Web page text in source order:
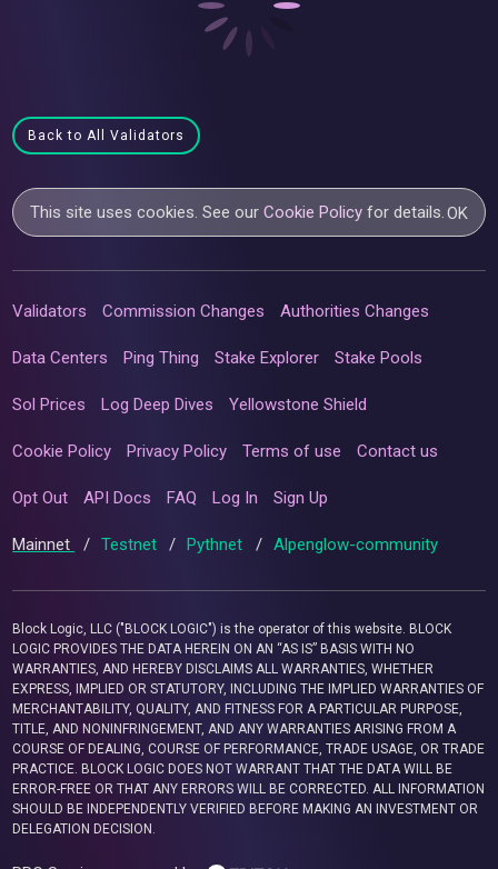
Back to All Validators
This site uses cookies. See ourCookie Policy for details.OK
Validators Commission Changes Authorities Changes
Data Centers Ping Thing Stake Explorer Stake Pools
Sol Prices Log Deep Dives Yellowstone Shield
Cookie Policy Privacy Policy Terms of use Contact us
Opt Out API Docs FAQ Log In Sign Up
Mainnet / Testnet / Pythnet / Alpenglow-community
Block Logic, LLC ("BLOCK LOGIC") is the operator of this website. BLOCK
LOGIC PROVIDES THE DATA HEREIN ON AN “AS IS” BASIS WITH NO
WARRANTIES, AND HEREBY DISCLAIMS ALL WARRANTIES, WHETHER
EXPRESS, IMPLIED OR STATUTORY, INCLUDING THE IMPLIED WARRANTIES OF
MERCHANTABILITY, QUALITY, AND FITNESS FOR A PARTICULAR PURPOSE,
TITLE, AND NONINFRINGEMENT, AND ANY WARRANTIES ARISING FROM A
COURSE OF DEALING, COURSE OF PERFORMANCE, TRADE USAGE, OR TRADE
PRACTICE. BLOCK LOGIC DOES NOT WARRANT THAT THE DATA WILL BE
ERROR-FREE OR THAT ANY ERRORS WILL BE CORRECTED. ALL INFORMATION
SHOULD BE INDEPENDENTLY VERIFIED BEFORE MAKING AN INVESTMENT OR
DELEGATION DECISION.